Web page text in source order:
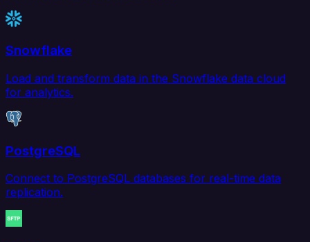
Snowflake
Load and transform data in the Snowflake data cloud
for analytics.
PostgreSQL
Connect to PostgreSQL databases for real-time data
replication.